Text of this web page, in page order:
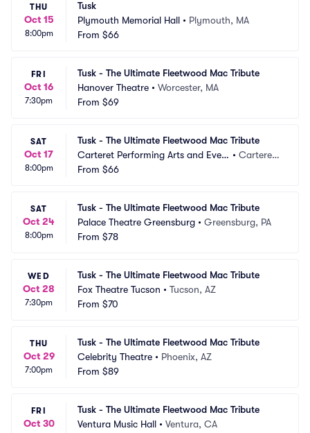
THU
Oct 15
8:00pm
Tusk
Plymouth Memorial Hall • Plymouth, MA
From $66
FRI
Oct 16
7:30pm
Tusk - The Ultimate Fleetwood Mac Tribute
Hanover Theatre • Worcester, MA
From $69
SAT
Oct 17
8:00pm
Tusk - The Ultimate Fleetwood Mac Tribute
Carteret Performing Arts and Even
ts Center
• Carteret,
From $66
SAT
Oct 24
8:00pm
Tusk - The Ultimate Fleetwood Mac Tribute
Palace Theatre Greensburg • Greensburg, PA
From $78
WED
Oct 28
7:30pm
Tusk - The Ultimate Fleetwood Mac Tribute
Fox Theatre Tucson • Tucson, AZ
From $70
THU
Oct 29
7:00pm
Tusk - The Ultimate Fleetwood Mac Tribute
Celebrity Theatre • Phoenix, AZ
From $89
FRI
Oct 30
Tusk - The Ultimate Fleetwood Mac Tribute
Ventura Music Hall • Ventura, CA